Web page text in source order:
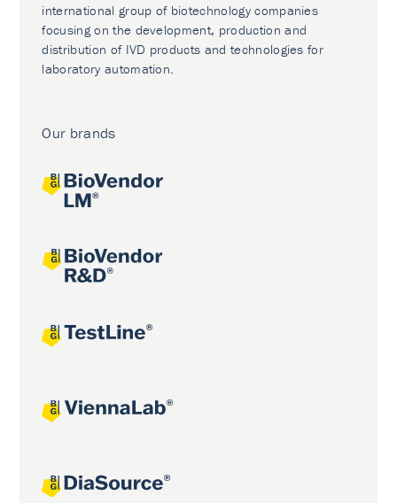
international group of biotechnology companies
focusing on the development, production and
distribution of IVD products and technologies for
laboratory automation.
Our brands